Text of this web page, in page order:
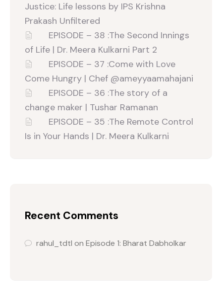
Justice: Life lessons by IPS Krishna
Prakash Unfiltered‬
EPISODE – 38 :The Second Innings
of Life | Dr. Meera Kulkarni Part 2
EPISODE – 37 :Come with Love
Come Hungry | Chef ‪@ameyyaamahajani‬
EPISODE – 36 :The story of a
change maker | Tushar Ramanan
EPISODE – 35 :The Remote Control
Is in Your Hands | Dr. Meera Kulkarni
Recent Comments
rahul_tdtl onEpisode 1: Bharat Dabholkar